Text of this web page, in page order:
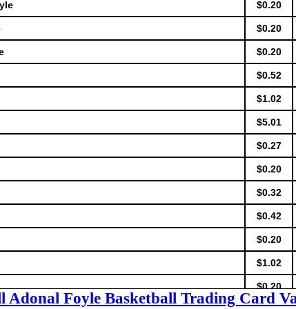
$0.20
$0.20
$0.20
$0.52
$1.02
$5.01
$0.27
$0.20
$0.32
$0.42
$0.20
$1.02
$0.20
Adonal Foyle Basketball Trading Card